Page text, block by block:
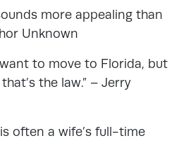
more appealing than
Unknown
to move to Florida, but
the law.” – Jerry
often a wife’s full-time